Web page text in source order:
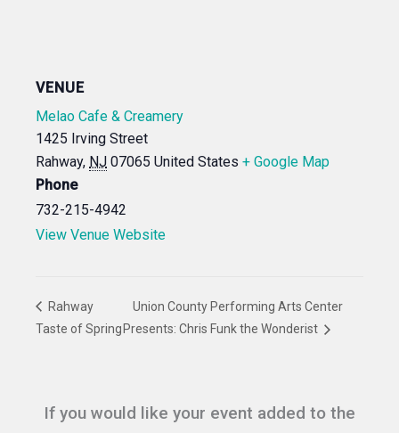
VENUE
Melao Cafe & Creamery
1425 Irving Street
Rahway, NJ 07065 United States + Google Map
Phone
732-215-4942
View Venue Website
Rahway
Taste of Spring
Union County Performing Arts Center
Presents: Chris Funk the Wonderist
If you would like your event added to the